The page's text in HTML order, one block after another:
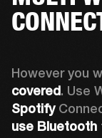
However you
covered. Use
Spotify
use Bluetooth